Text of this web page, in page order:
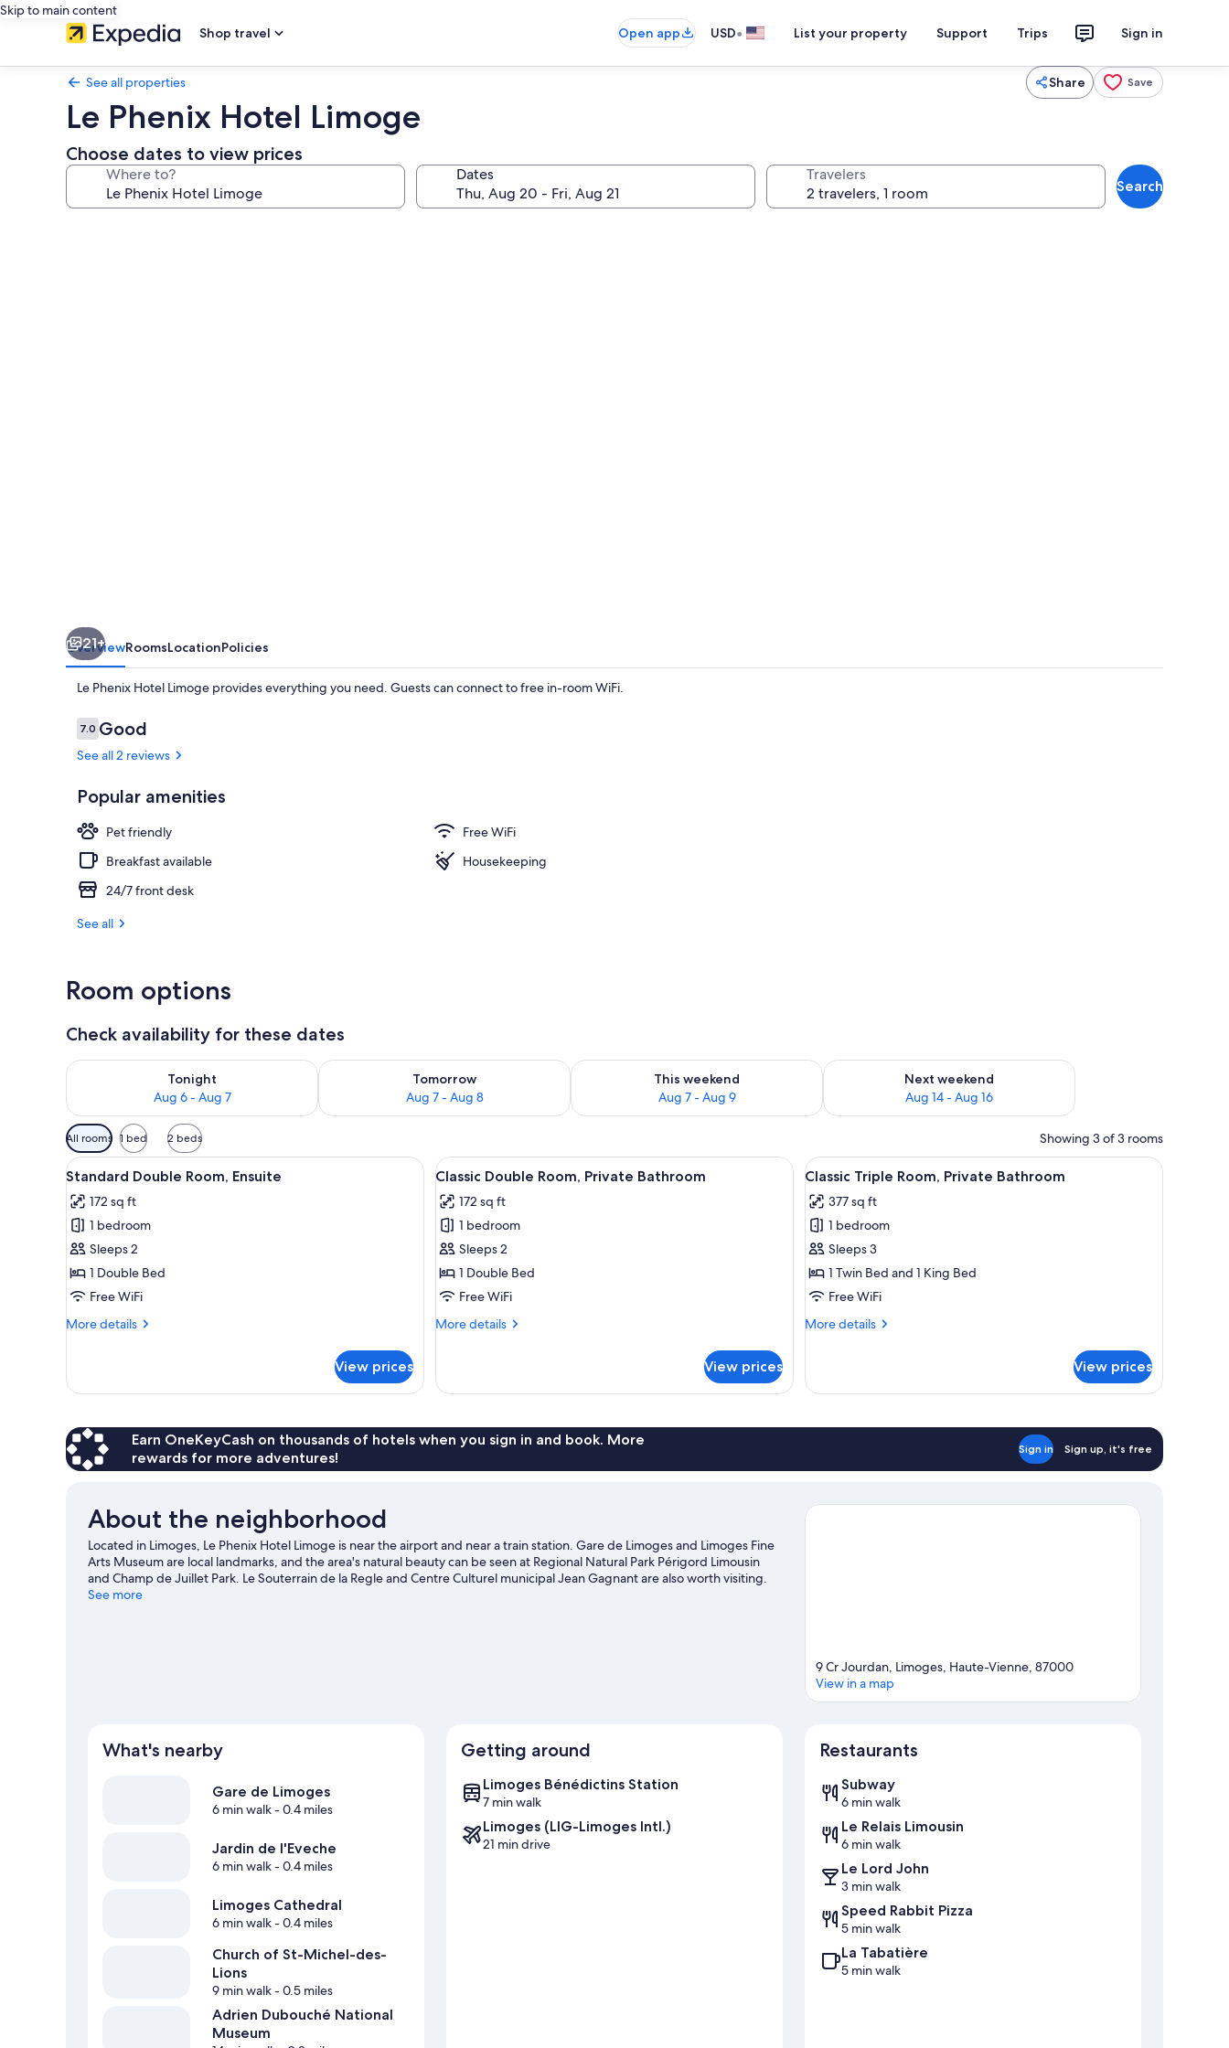
Skip to main content
Shop travel
Open app USD• List your property Support Trips Sign in
See all properties Share Save
Le Phenix Hotel Limoge
Choose dates to view prices
Where to? Dates Travelers
Search
21+
OverviewRoomsLocationPolicies
Le Phenix Hotel Limoge provides everything you need. Guests can connect to free in-room WiFi.
Reviews
7.07.0 out of 10
Good
See all 2 reviews
Popular amenities
Pet friendly
Free WiFi
Breakfast available
Housekeeping
24/7 front desk
See all
Room options
Check availability for these dates
Tonight
Aug 6 - Aug 7
Check availability for tonight Aug 6 - Aug 7
Tomorrow
Aug 7 - Aug 8
Check availability for tomorrow Aug 7 - Aug 8
This weekend
Aug 7 - Aug 9
Check availability for this weekend Aug 7 - Aug 9
Next weekend
Aug 14 - Aug 16
Check availability for next weekend Aug 14 - Aug 16
Available
filters
for
rooms
All rooms 1 bed 2 beds Showing 3 of 3 rooms
View
all
photos
for
Standard
Double
Room,
A neatly made bed with white bedding, a small round table, and a wall-mounted picture.
4
Standard Double Room, Ensuite
172 sq ft
1 bedroom
Sleeps 2
1 Double Bed
Free WiFi
More details
More
Double
View prices
View
all
photos
for
Classic
Double
Room,
Bathroom
A hotel room with a large bed, two wall-mounted lights, and a window with curtains.
4
Classic Double Room, Private Bathroom
172 sq ft
1 bedroom
Sleeps 2
1 Double Bed
Free WiFi
More details
More
Double
Bathroom
View prices
View
all
photos
for
Classic
Triple
Room,
Bathroom
A hotel room with two beds, a wooden
5
Classic Triple Room, Private Bathroom
377 sq ft
1 bedroom
Sleeps 3
1 Twin Bed and 1 King Bed
Free WiFi
More details
More
Triple
View prices
Earn OneKeyCash on thousands of hotels when you sign in and book. More
rewards for more adventures!
Sign in Sign up, it's free
About the neighborhood
Located in Limoges, Le Phenix Hotel Limoge is near the airport and near a train station. Gare de Limoges and Limoges Fine
Arts Museum are local landmarks, and the area's natural beauty can be seen at Regional Natural Park Périgord Limousin
and Champ de Juillet Park. Le Souterrain de la Regle and Centre Culturel municipal Jean Gagnant are also worth visiting.
Visit our Limoges travel guide
See more
9 Cr Jourdan, Limoges, Haute-Vienne, 87000
View in a map
What's nearby
Gare de Limoges
6 min walk- 0.4 miles
Jardin de l'Eveche
6 min walk- 0.4 miles
Limoges Cathedral
6 min walk- 0.4 miles
Church of St-Michel-des-
Lions
9 min walk- 0.5 miles
Adrien Dubouché National
Museum
Getting around
Limoges Bénédictins Station
7 min walk
Limoges (LIG-Limoges Intl.)
21 min drive
Restaurants
Subway
6 min walk
Le Relais Limousin
6 min walk
Le Lord John
3 min walk
Speed Rabbit Pizza
5 min walk
La Tabatière
5 min walk